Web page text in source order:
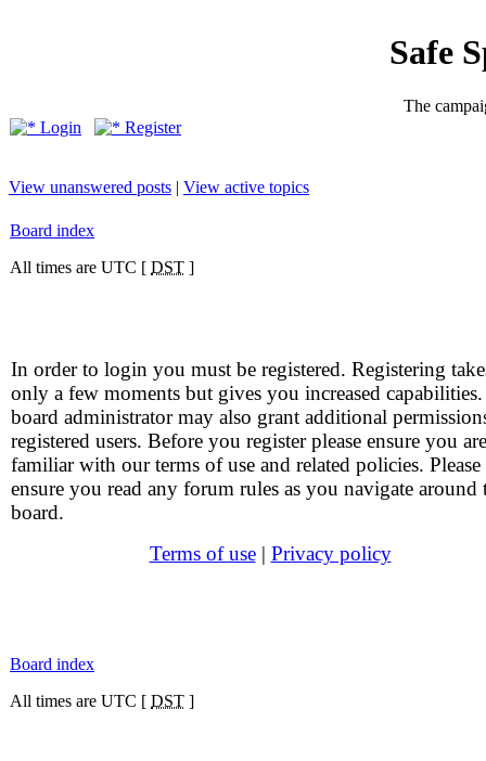
Safe
The
Login
Register
View unanswered posts | View active topics
Board index
All times are UTC [ DST ]
In order to login you must be registered. Registering
only a few moments but gives you increased
board administrator may also grant additional
registered users. Before you register please ensure you are
familiar with our terms of use and related policies. Please
ensure you read any forum rules as you navigate around
board.
Terms of use| Privacy policy
Board index
All times are UTC [ DST ]